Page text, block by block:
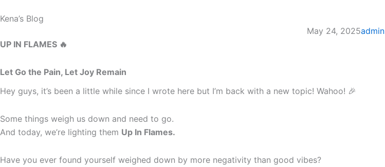
Kena’s Blog
May 24, 2025admin
UP IN FLAMES 🔥
Let Go the Pain, Let Joy Remain
Hey guys, it’s been a little while since I wrote here but I’m back with a new topic! Wahoo! 🎉
Some things weigh us down and need to go.
And today, we’re lighting them Up In Flames.
Have you ever found yourself weighed down by more negativity than good vibes?